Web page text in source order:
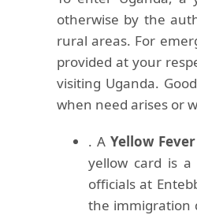
otherwise by the
rural areas. For
provided at your
visiting Uganda.
when need arises or
. A Yellow
yellow card is
officials at
the immigration